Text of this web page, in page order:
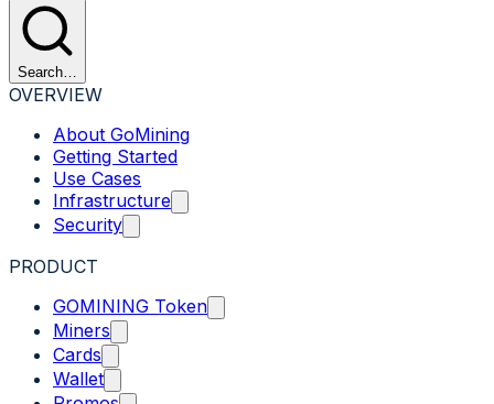
Search…
OVERVIEW
About GoMining
Getting Started
Use Cases
Infrastructure
Security
PRODUCT
GOMINING Token
Miners
Cards
Wallet